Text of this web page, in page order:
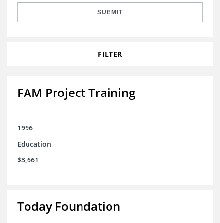
SUBMIT
FILTER
FAM Project Training
1996
Education
$3,661
Today Foundation